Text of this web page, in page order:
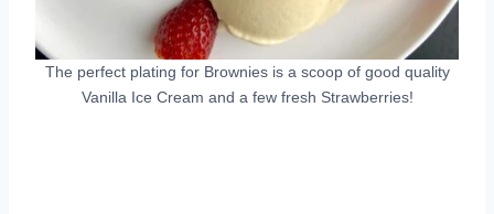
The perfect plating for Brownies is a scoop of good quality
Vanilla Ice Cream and a few fresh Strawberries!